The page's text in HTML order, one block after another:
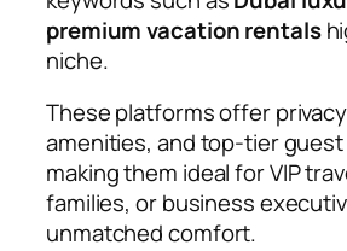
premium vacation rentals
niche.
These platforms offer
amenities, and top-tier guest
making them ideal for VIP
families, or business
unmatched comfort.